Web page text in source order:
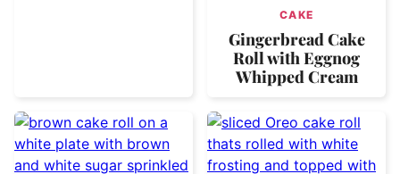
CAKE
Gingerbread Cake
Roll with Eggnog
Whipped Cream